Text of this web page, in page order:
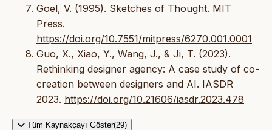
Goel, V. (1995). Sketches of Thought. MIT
Press.
https://doi.org/10.7551/mitpress/6270.001.0001
Guo, X., Xiao, Y., Wang, J., & Ji, T. (2023).
Rethinking designer agency: A case study of co-
creation between designers and AI. IASDR
2023. https://doi.org/10.21606/iasdr.2023.478
Tüm Kaynakçayı Göster(29)